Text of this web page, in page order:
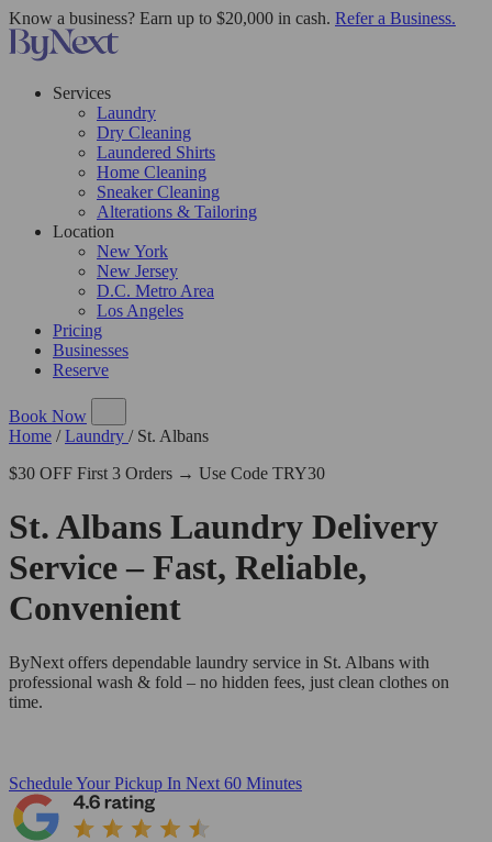
Know a business? Earn up to $20,000 in cash. Refer a Business.
Services
Laundry
Dry Cleaning
Laundered Shirts
Home Cleaning
Sneaker Cleaning
Alterations & Tailoring
Location
New York
New Jersey
D.C. Metro Area
Los Angeles
Pricing
Businesses
Reserve
Book Now
Home / Laundry / St. Albans
$30 OFF First 3 Orders → Use Code TRY30
St. Albans Laundry Delivery
Service – Fast, Reliable,
Convenient
ByNext offers dependable laundry service in St. Albans with
professional wash & fold – no hidden fees, just clean clothes on
time.
Schedule Your Pickup In Next 60 Minutes